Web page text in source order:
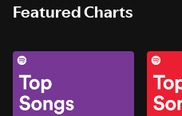
Featured Charts